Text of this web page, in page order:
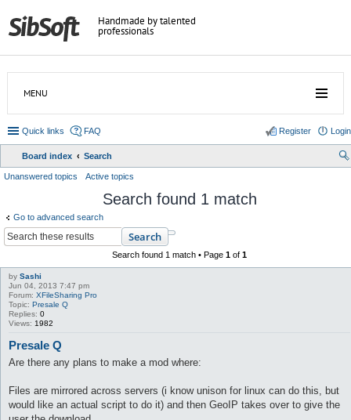
Handmade by talented
professionals
MENU
Quick links FAQ Login
Register
Board index
Search
Unanswered topics Active topics
Search found 1 match
Go to advanced search
Search
Search found 1 match • Page 1 of 1
by Sashi
Jun 04, 2013 7:47 pm
Forum: XFileSharing Pro
Topic: Presale Q
Replies: 0
Views: 1982
Presale Q
Are there any plans to make a mod where:
Files are mirrored across servers (i know unison for linux can do this, but
would like an actual script to do it) and then GeoIP takes over to give the